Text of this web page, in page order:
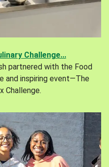
Challenge...
partnered with the Food
and inspiring event—The
Challenge.